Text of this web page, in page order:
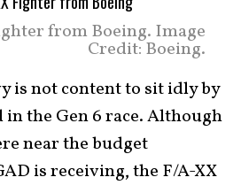
from Boeing. Image
Credit: Boeing.
is not content to sit idly by
in the Gen 6 race. Although
near the budget
is receiving, the F/A-XX